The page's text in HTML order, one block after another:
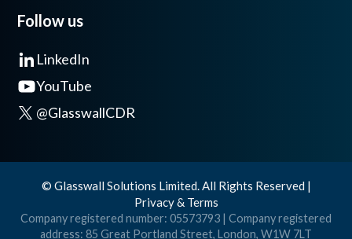
Follow us
LinkedIn
YouTube
@GlasswallCDR
© Glasswall Solutions Limited. All Rights Reserved |
Privacy & Terms
Company registered number: 05573793 | Company registered
address: 85 Great Portland Street, London, W1W 7LT